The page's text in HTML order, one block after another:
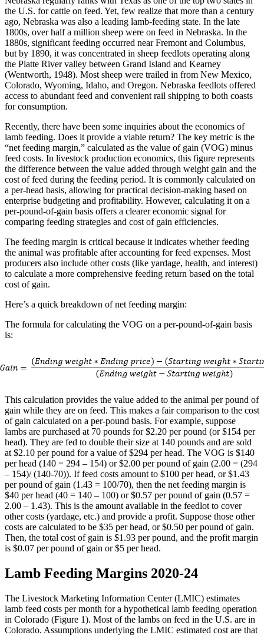
the U.S. for cattle on feed. Yet, few realize that more than a century
ago, Nebraska was also a leading lamb-feeding state. In the late
1800s, over half a million sheep were on feed in Nebraska. In the
1880s, significant feeding occurred near Fremont and Columbus,
but by 1890, it was concentrated in sheep feedlots operating along
the Platte River valley between Grand Island and Kearney
(Wentworth, 1948). Most sheep were trailed in from New Mexico,
Colorado, Wyoming, Idaho, and Oregon. Nebraska feedlots offered
access to abundant feed and convenient rail shipping to both coasts
for consumption.
Recently, there have been some inquiries about the economics of
lamb feeding. Does it provide a viable return? The key metric is the
“net feeding margin,” calculated as the value of gain (VOG) minus
feed costs. In livestock production economics, this figure represents
the difference between the value added through weight gain and the
cost of feed during the feeding period. It is commonly calculated on
a per-head basis, allowing for practical decision-making based on
enterprise budgeting and profitability. However, calculating it on a
per-pound-of-gain basis offers a clearer economic signal for
comparing feeding strategies and cost of gain efficiencies.
The feeding margin is critical because it indicates whether feeding
the animal was profitable after accounting for feed expenses. Most
producers also include other costs (like yardage, health, and interest)
to calculate a more comprehensive feeding return based on the total
cost of gain.
Here’s a quick breakdown of net feeding margin:
The formula for calculating the VOG on a per-pound-of-gain basis
is:
This calculation provides the value added to the animal per pound of
gain while they are on feed. This makes a fair comparison to the cost
of gain calculated on a per-pound basis. For example, suppose
lambs are purchased at 70 pounds for $2.20 per pound (or $154 per
head). They are fed to double their size at 140 pounds and are sold
at $2.10 per pound for a value of $294 per head. The VOG is $140
per head (140 = 294 – 154) or $2.00 per pound of gain (2.00 = (294
– 154)/ (140-70)). If feed costs amount to $100 per head, or $1.43
per pound of gain (1.43 = 100/70), then the net feeding margin is
$40 per head (40 = 140 – 100) or $0.57 per pound of gain (0.57 =
2.00 – 1.43). This is the amount available in the feedlot to cover
other costs (yardage, etc.) and provide a profit. Suppose those other
costs are calculated to be $35 per head, or $0.50 per pound of gain.
Then, the total cost of gain is $1.93 per pound, and the profit margin
is $0.07 per pound of gain or $5 per head.
Lamb Feeding Margins 2020-24
The Livestock Marketing Information Center (LMIC) estimates
lamb feed costs per month for a hypothetical lamb feeding operation
in Colorado (Figure 1). Most of the lambs on feed in the U.S. are in
Colorado. Assumptions underlying the LMIC estimated cost are that